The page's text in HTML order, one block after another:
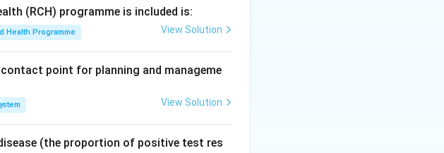
(RCH) programme is included is:
Health Programme View Solution
point for planning and manageme
View Solution
(the proportion of positive test res